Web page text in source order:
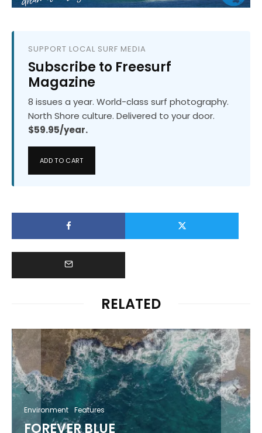
SUPPORT LOCAL SURF MEDIA
Subscribe to Freesurf
Magazine
8 issues a year. World-class surf photography.
North Shore culture. Delivered to your door.
$59.95/year.
ADD TO CART
RELATED
Environment Features
FOREVER BLUE